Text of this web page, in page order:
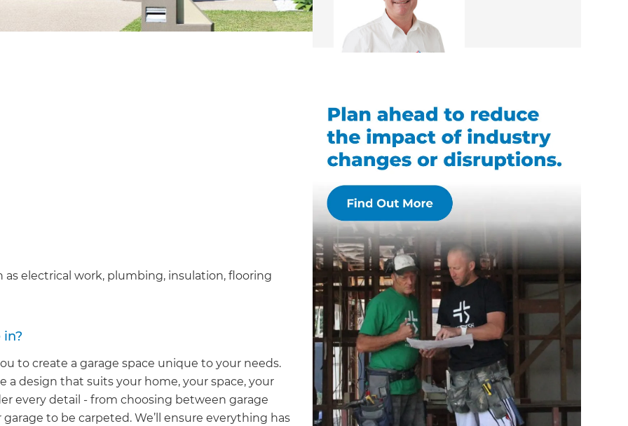
as electrical work, plumbing, insulation, flooring
in?
to create a garage space unique to your needs.
design that suits your home, your space, your
every detail - from choosing between garage
to be carpeted. We’ll ensure everything has